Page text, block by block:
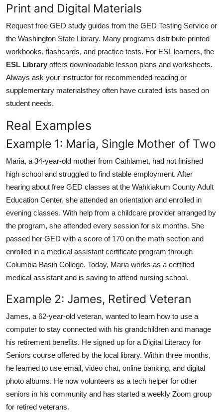
Print and Digital Materials
Request free GED study guides from the GED Testing Service or
the Washington State Library. Many programs distribute printed
workbooks, flashcards, and practice tests. For ESL learners, the
ESL Library offers downloadable lesson plans and worksheets.
Always ask your instructor for recommended reading or
supplementary materialsthey often have curated lists based on
student needs.
Real Examples
Example 1: Maria, Single Mother of Two
Maria, a 34-year-old mother from Cathlamet, had not finished
high school and struggled to find stable employment. After
hearing about free GED classes at the Wahkiakum County Adult
Education Center, she attended an orientation and enrolled in
evening classes. With help from a childcare provider arranged by
the program, she attended every session for six months. She
passed her GED with a score of 170 on the math section and
enrolled in a medical assistant certificate program through
Columbia Basin College. Today, Maria works as a certified
medical assistant and is saving to attend nursing school.
Example 2: James, Retired Veteran
James, a 62-year-old veteran, wanted to learn how to use a
computer to stay connected with his grandchildren and manage
his retirement benefits. He signed up for a Digital Literacy for
Seniors course offered by the local library. Within three months,
he learned to use email, video chat, online banking, and digital
photo albums. He now volunteers as a tech helper for other
seniors in his community and has started a weekly Zoom group
for retired veterans.